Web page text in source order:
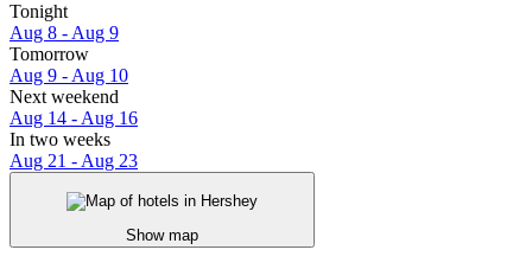
Tonight
Aug 8 - Aug 9
Tomorrow
Aug 9 - Aug 10
Next weekend
Aug 14 - Aug 16
In two weeks
Aug 21 - Aug 23
Show map